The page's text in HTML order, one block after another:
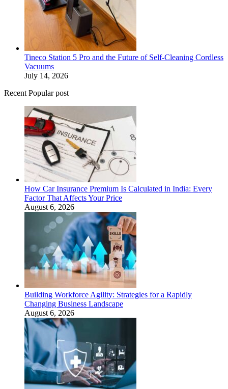
Tineco Station 5 Pro and the Future of Self-Cleaning Cordless
Vacuums
July 14, 2026
Recent Popular post
How Car Insurance Premium Is Calculated in India: Every
Factor That Affects Your Price
August 6, 2026
Building Workforce Agility: Strategies for a Rapidly
Changing Business Landscape
August 6, 2026